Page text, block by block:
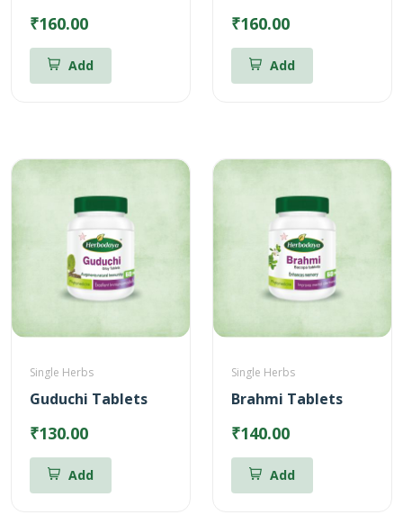
₹160.00
Add
₹160.00
Add
Single Herbs
Guduchi Tablets
₹130.00
Add
Single Herbs
Brahmi Tablets
₹140.00
Add